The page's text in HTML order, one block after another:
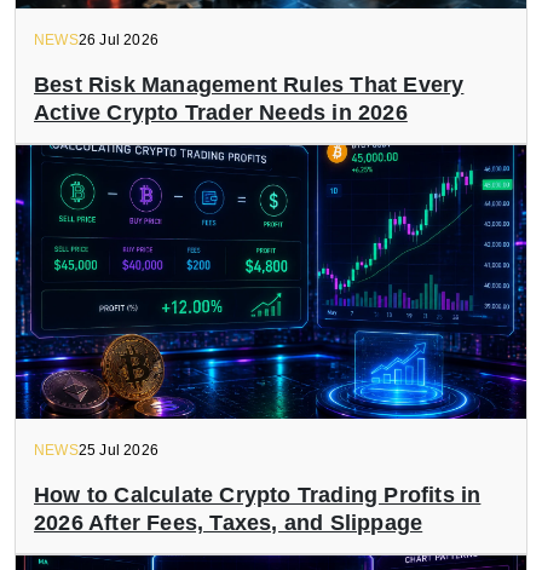
NEWS26 Jul 2026
Best Risk Management Rules That Every
Active Crypto Trader Needs in 2026
NEWS25 Jul 2026
How to Calculate Crypto Trading Profits in
2026 After Fees, Taxes, and Slippage